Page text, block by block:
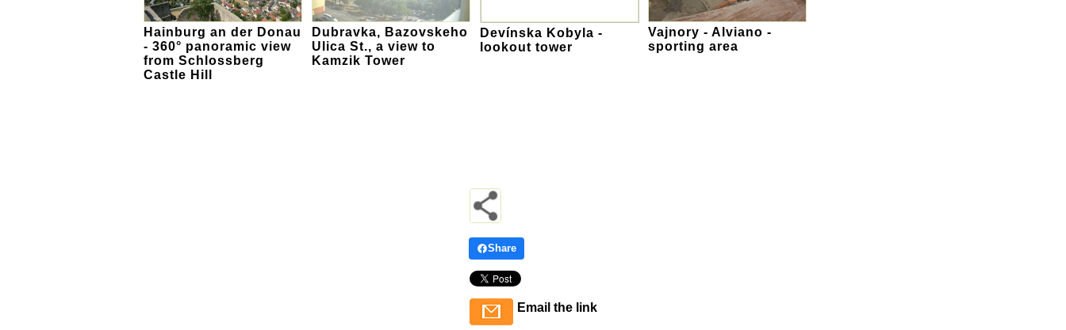
Hainburg an der Donau
- 360° panoramic view
from Schlossberg
Castle Hill
Dubravka, Bazovskeho
Ulica St., a view to
Kamzik Tower
Devínska Kobyla -
lookout tower
Vajnory - Alviano -
sporting area
Share
Email the link